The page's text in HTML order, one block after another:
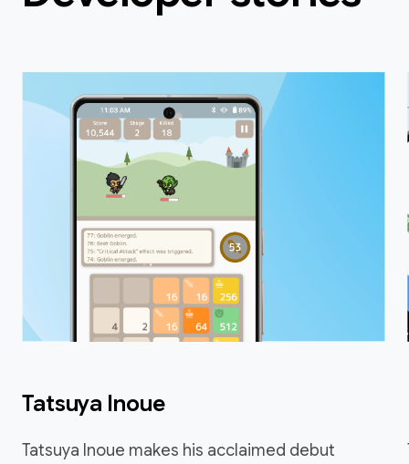
Tatsuya Inoue
Tatsuya Inoue makes his acclaimed debut